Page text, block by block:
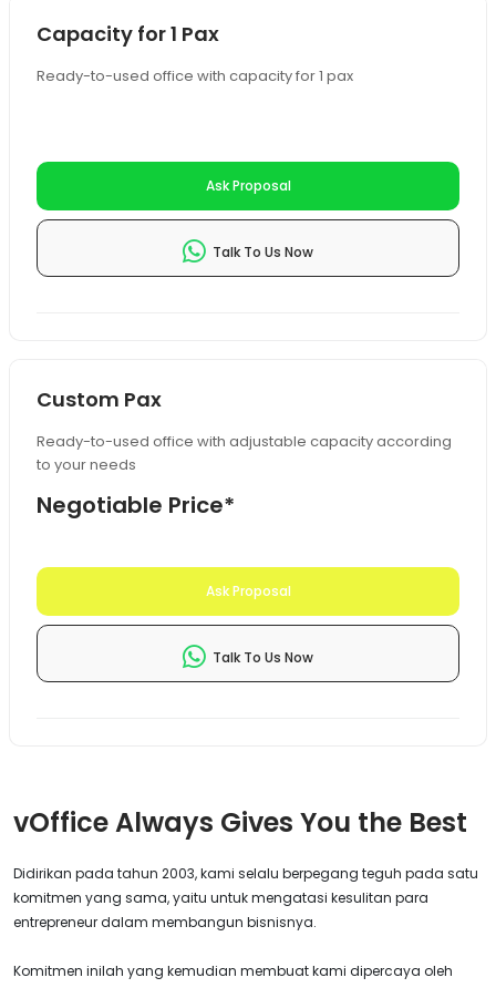
Capacity for 1 Pax
Ready-to-used office with capacity for 1 pax
Ask Proposal
Talk To Us Now
Custom Pax
Ready-to-used office with adjustable capacity according
to your needs
Negotiable Price*
Ask Proposal
Talk To Us Now
vOffice Always Gives You the Best
Didirikan pada tahun 2003, kami selalu berpegang teguh pada satu
komitmen yang sama, yaitu untuk mengatasi kesulitan para
entrepreneur dalam membangun bisnisnya.
Komitmen inilah yang kemudian membuat kami dipercaya oleh